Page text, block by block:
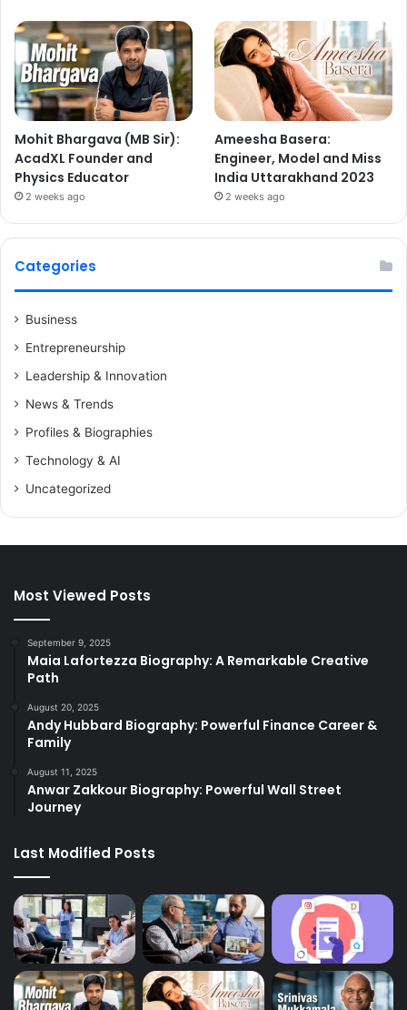
Mohit Bhargava (MB Sir):
AcadXL Founder and
Physics Educator
2 weeks ago
Ameesha Basera:
Engineer, Model and Miss
India Uttarakhand 2023
2 weeks ago
Categories
Business
Entrepreneurship
Leadership & Innovation
News & Trends
Profiles & Biographies
Technology & AI
Uncategorized
Most Viewed Posts
September 9, 2025
Maia Lafortezza Biography: A Remarkable Creative
Path
August 20, 2025
Andy Hubbard Biography: Powerful Finance Career &
Family
August 11, 2025
Anwar Zakkour Biography: Powerful Wall Street
Journey
Last Modified Posts